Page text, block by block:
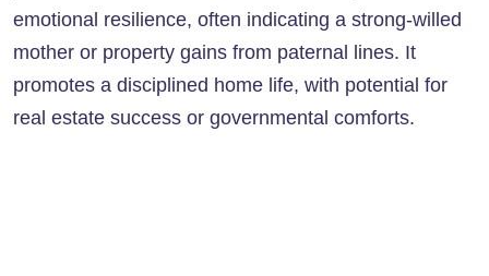
emotional resilience, often indicating a strong-willed
mother or property gains from paternal lines. It
promotes a disciplined home life, with potential for
real estate success or governmental comforts.